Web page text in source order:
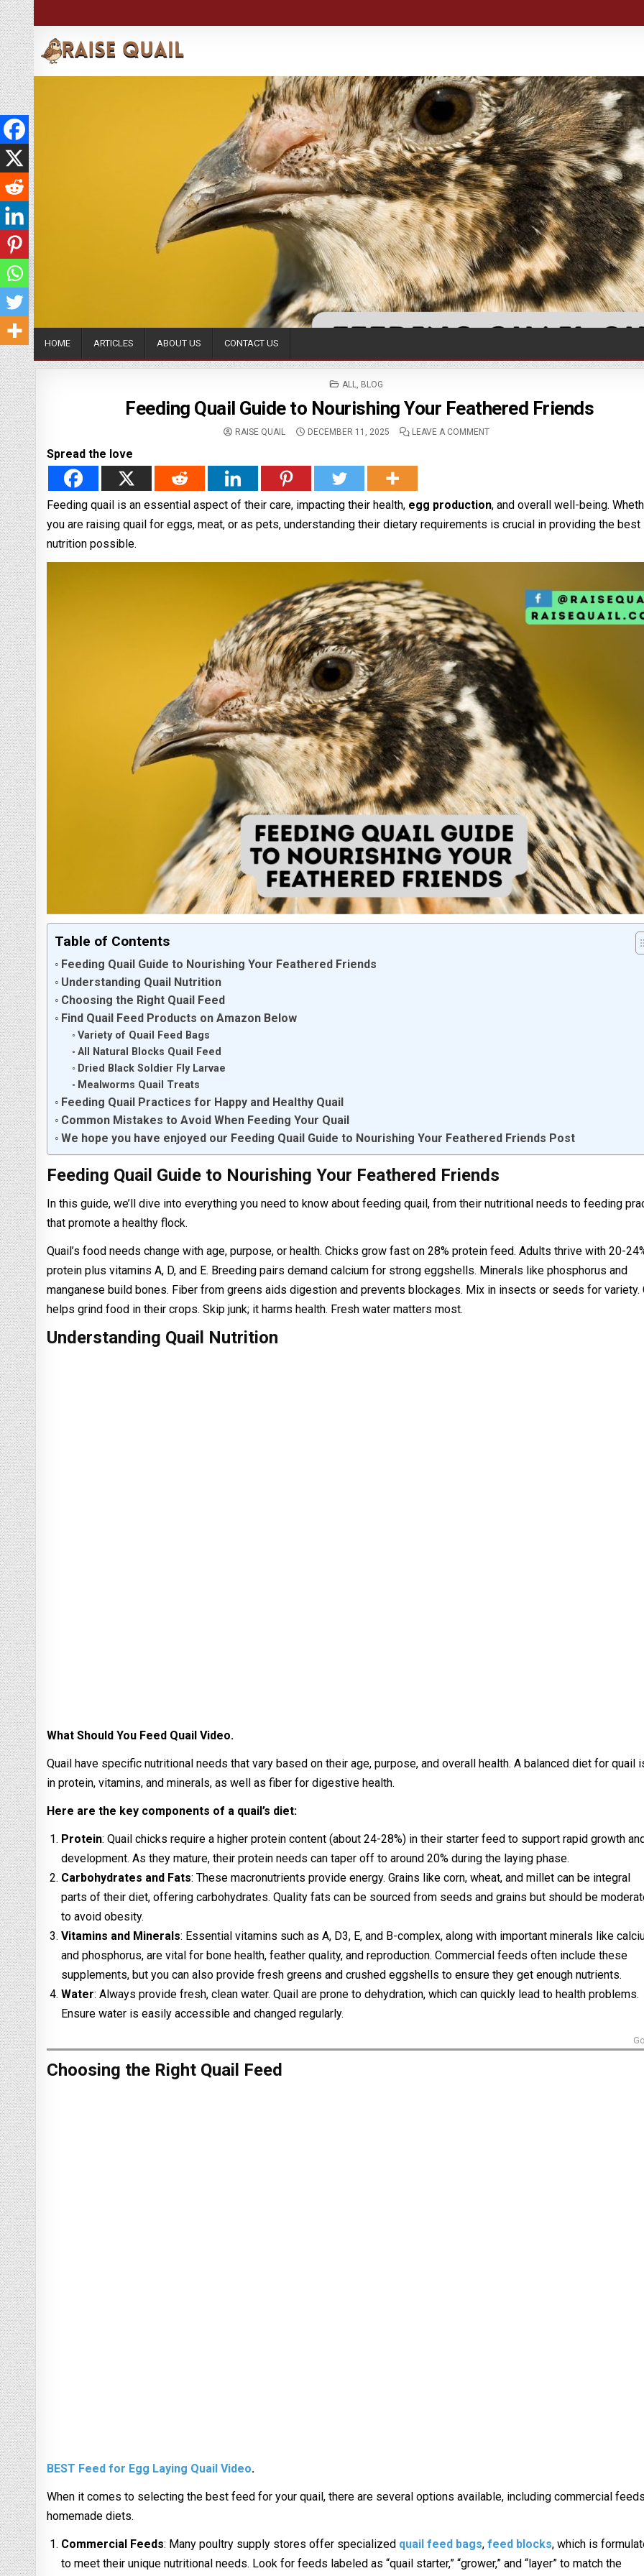
HOME ARTICLES ABOUT US CONTACT US
POSTED IN
ALL, BLOG
Feeding Quail Guide to Nourishing Your Feathered Friends
RAISE QUAIL DECEMBER 11, 2025 LEAVE A COMMENT
Spread the love
Feeding quail is an essential aspect of their care, impacting their health, egg production, and overall well-being.
you are raising quail for eggs, meat, or as pets, understanding their dietary requirements is crucial in providing the best
nutrition possible.
Table of Contents
Feeding Quail Guide to Nourishing Your Feathered Friends
Understanding Quail Nutrition
Choosing the Right Quail Feed
Find Quail Feed Products on Amazon Below
Variety of Quail Feed Bags
All Natural Blocks Quail Feed
Dried Black Soldier Fly Larvae
Mealworms Quail Treats
Feeding Quail Practices for Happy and Healthy Quail
Common Mistakes to Avoid When Feeding Your Quail
We hope you have enjoyed our Feeding Quail Guide to Nourishing Your Feathered Friends Post
Feeding Quail Guide to Nourishing Your Feathered Friends
In this guide, we’ll dive into everything you need to know about feeding quail, from their nutritional needs to feeding
that promote a healthy flock.
Quail’s food needs change with age, purpose, or health. Chicks grow fast on 28% protein feed. Adults thrive with 20-
protein plus vitamins A, D, and E. Breeding pairs demand calcium for strong eggshells. Minerals like phosphorus and
manganese build bones. Fiber from greens aids digestion and prevents blockages. Mix in insects or seeds for variety.
helps grind food in their crops. Skip junk; it harms health. Fresh water matters most.
Understanding Quail Nutrition
What Should You Feed Quail Video.
Quail have specific nutritional needs that vary based on their age, purpose, and overall health. A balanced diet for quail
in protein, vitamins, and minerals, as well as fiber for digestive health.
Here are the key components of a quail’s diet:
Protein: Quail chicks require a higher protein content (about 24-28%) in their starter feed to support rapid growth
development. As they mature, their protein needs can taper off to around 20% during the laying phase.
Carbohydrates and Fats: These macronutrients provide energy. Grains like corn, wheat, and millet can be integral
parts of their diet, offering carbohydrates. Quality fats can be sourced from seeds and grains but should be
to avoid obesity.
Vitamins and Minerals: Essential vitamins such as A, D3, E, and B-complex, along with important minerals like
and phosphorus, are vital for bone health, feather quality, and reproduction. Commercial feeds often include these
supplements, but you can also provide fresh greens and crushed eggshells to ensure they get enough nutrients.
Water: Always provide fresh, clean water. Quail are prone to dehydration, which can quickly lead to health problems.
Ensure water is easily accessible and changed regularly.
Choosing the Right Quail Feed
BEST Feed for Egg Laying Quail Video.
When it comes to selecting the best feed for your quail, there are several options available, including commercial
homemade diets.
Commercial Feeds: Many poultry supply stores offer specialized quail feed bags,feed blocks, which is
to meet their unique nutritional needs. Look for feeds labeled as “quail starter,” “grower,” and “layer” to match the
→
Index